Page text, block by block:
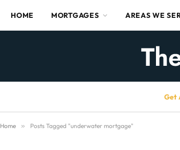
HOME MORTGAGES AREAS WE
Get
Home » Posts Tagged "underwater mortgage"